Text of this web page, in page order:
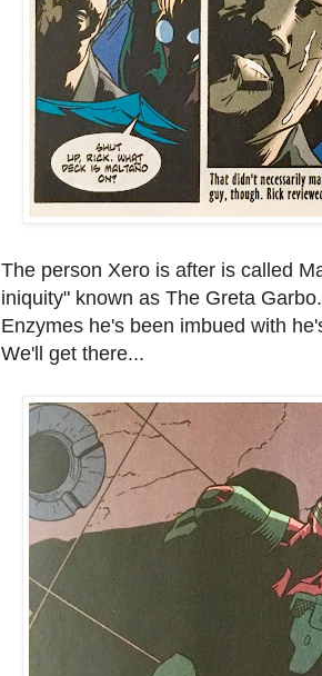
The person Xero is after is called
iniquity" known as The Greta
Enzymes he's been imbued with
We'll get there...